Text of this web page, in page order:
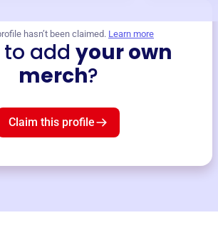
hasn’t been claimed. Learn more
add your own
merch?
Claim this profile